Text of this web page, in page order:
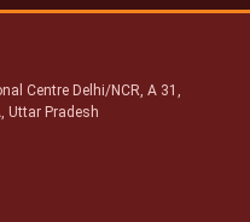
2024
Old & New syllabus of Five
A,B & C POSTS)
Centre Delhi/NCR, A 31,
Uttar Pradesh